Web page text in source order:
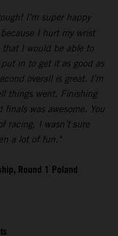
I’m super happy
I hurt my wrist
that I would be able to
in to get it as good as
overall is great. I’m
things went. Finishing
was awesome. You
racing, I wasn’t sure
a lot of fun."
Round 1 Poland